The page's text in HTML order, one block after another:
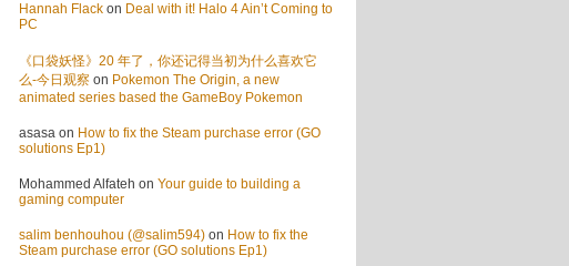
Hannah Flack on Deal with it! Halo 4 Ain’t Coming to
PC
《口袋妖怪》20 年了，你还记得当初为什么喜欢它
么-今日观察 on Pokemon The Origin, a new
animated series based the GameBoy Pokemon
asasa on How to fix the Steam purchase error (GO
solutions Ep1)
Mohammed Alfateh on Your guide to building a
gaming computer
salim benhouhou (@salim594) on How to fix the
Steam purchase error (GO solutions Ep1)